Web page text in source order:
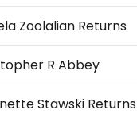
Zoolalian Returns
R Abbey
Stawski Returns